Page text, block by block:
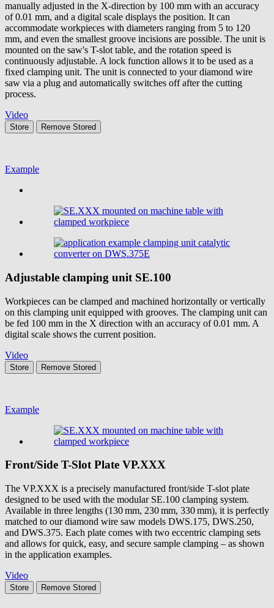
manually adjusted in the X-direction by 100 mm with an accuracy
of 0.01 mm, and a digital scale displays the position. It can
accommodate workpieces with diameters ranging from 5 to 120
mm, and even the smallest groove incisions are possible. The unit is
mounted on the saw's T-slot table, and the rotation speed is
continuously adjustable. A lock function allows it to be used as a
fixed clamping unit. The unit is connected to your diamond wire
saw via a plug and automatically switches off after the cutting
process.
Video
Store Remove Stored
Example
Adjustable clamping unit SE.100
Workpieces can be clamped and machined horizontally or vertically
on this clamping unit equipped with grooves. The clamping unit can
be fed 100 mm in the X direction with an accuracy of 0.01 mm. A
digital scale shows the current position.
Video
Store Remove Stored
Example
Front/Side T-Slot Plate VP.XXX
The VP.XXX is a precisely manufactured front/side T-slot plate
designed to be used with the modular SE.100 clamping system.
Available in three lengths (130 mm, 230 mm, 330 mm), it is perfectly
matched to our diamond wire saw models DWS.175, DWS.250,
and DWS.375. Each plate comes with two eccentric clamping sets
and allows for quick, easy, and secure sample clamping – as shown
in the application examples.
Video
Store Remove Stored